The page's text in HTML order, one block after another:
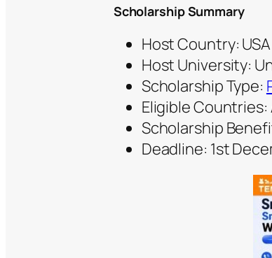
Scholarship Summary
Host Country: USA
Host University:
Scholarship Type:
Eligible
Scholarship
Deadline: 1st